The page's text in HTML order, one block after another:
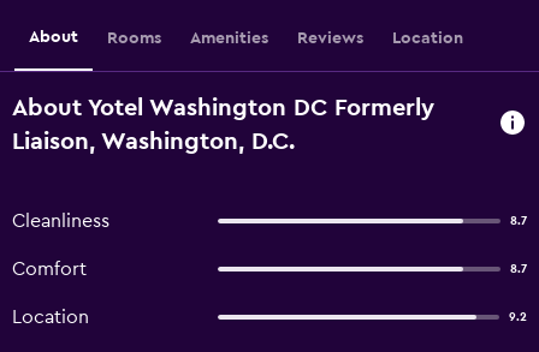
About Rooms Amenities Reviews Location
About Yotel Washington DC Formerly
Liaison, Washington, D.C.
Cleanliness 8.7
Comfort 8.7
Location 9.2